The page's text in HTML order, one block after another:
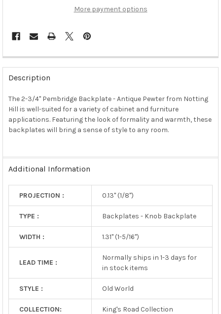
More payment options
FREQUENTLY
BOUGHT
TOGETHER:
SELECT
ALL
Description
The 2-3/4" Pembridge Backplate - Antique Pewter from Notting
Hill is well-suited for a variety of cabinet and furniture
applications. Featuring the look of formality and warmth, these
backplates will bring a sense of style to any room.
Additional Information
PROJECTION : 0.13" (1/8")
TYPE : Backplates - Knob Backplate
WIDTH : 1.31" (1-5/16")
LEAD TIME :
Normally ships in 1-3 days for
in stock items
STYLE : Old World
COLLECTION: King's Road Collection